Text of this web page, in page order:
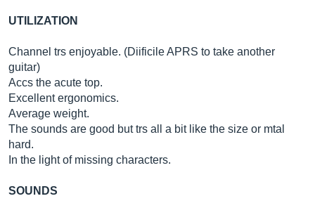
UTILIZATION
Channel trs enjoyable. (Diificile APRS to take another
guitar)
Accs the acute top.
Excellent ergonomics.
Average weight.
The sounds are good but trs all a bit like the size or mtal
hard.
In the light of missing characters.
SOUNDS